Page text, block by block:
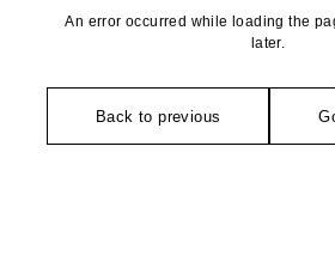
An error occurred while loading the
later.
Back to previous